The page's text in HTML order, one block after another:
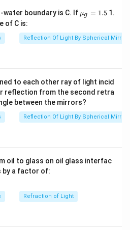
boundary is C. If {{\m
u }_
=1.5
μg = 1.51.
of C is:
Reflection Of Light By Spherical Mirrors
to each other ray of light incid
reflection from the second retra
between the mirrors?
Reflection Of Light By Spherical Mirrors
oil to glass on oil glass interfac
by a factor of:
2,\,\m
u_{gla
Refraction of Light